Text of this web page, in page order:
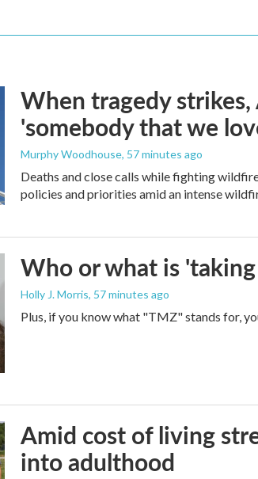
When tragedy
'somebody that we
Murphy Woodhouse, 57 minutes ago
Deaths and close calls while fighting
policies and priorities amid an intense
Who or what is
Holly J. Morris, 57 minutes ago
Plus, if you know what "TMZ" stands for,
Amid cost of living
into adulthood